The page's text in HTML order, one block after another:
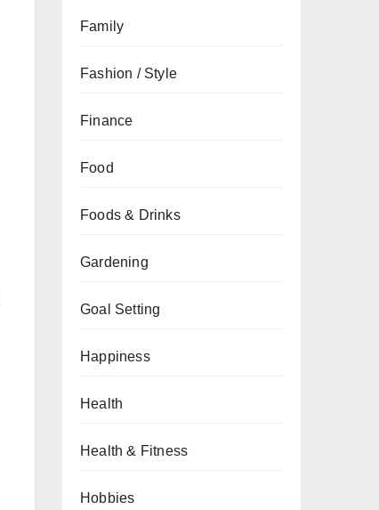
Family
Fashion / Style
Finance
Food
Foods & Drinks
Gardening
Goal Setting
Happiness
Health
Health & Fitness
Hobbies